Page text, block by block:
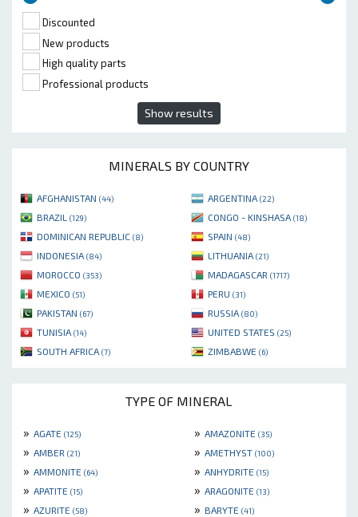
Discounted
New products
High quality parts
Professional products
Show results
MINERALS BY COUNTRY
AFGHANISTAN (44) ARGENTINA (22)
BRAZIL (129) CONGO - KINSHASA (18)
DOMINICAN REPUBLIC (8) SPAIN (48)
INDONESIA (84) LITHUANIA (21)
MOROCCO (353) MADAGASCAR (1717)
MEXICO (51) PERU (31)
PAKISTAN (67) RUSSIA (80)
TUNISIA (14) UNITED STATES (25)
SOUTH AFRICA (7) ZIMBABWE (6)
TYPE OF MINERAL
» AGATE (125) » AMAZONITE (35)
» AMBER (21) » AMETHYST (100)
» AMMONITE (64) » ANHYDRITE (15)
» APATITE (15) » ARAGONITE (13)
» AZURITE (58) » BARYTE (41)